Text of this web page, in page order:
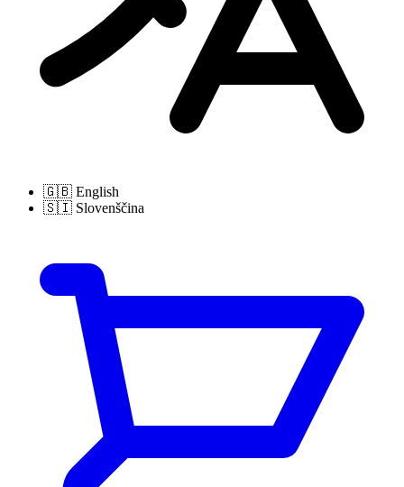
🇬🇧 English
🇸🇮 Slovenščina